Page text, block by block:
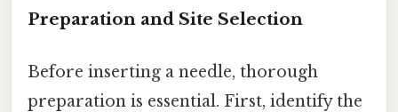
Preparation and Site Selection
Before inserting a needle, thorough
preparation is essential. First, identify the